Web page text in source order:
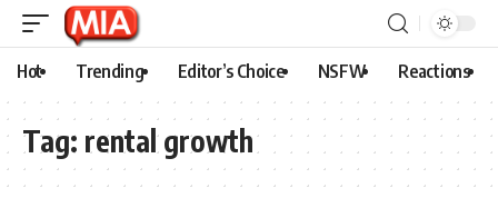
Hot Trending Editor’s Choice NSFW Reactions
Tag: rental growth